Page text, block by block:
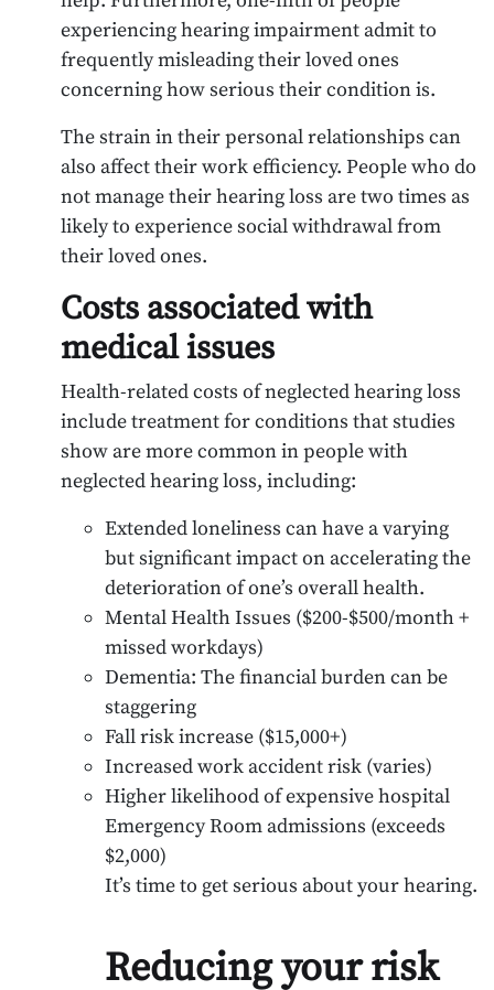
experiencing hearing impairment admit to
frequently misleading their loved ones
concerning how serious their condition is.
The strain in their personal relationships can
also affect their work efficiency. People who do
not manage their hearing loss are two times as
likely to experience social withdrawal from
their loved ones.
Costs associated with
medical issues
Health-related costs of neglected hearing loss
include treatment for conditions that studies
show are more common in people with
neglected hearing loss, including:
Extended loneliness can have a varying
but significant impact on accelerating the
deterioration of one’s overall health.
Mental Health Issues ($200-$500/month +
missed workdays)
Dementia: The financial burden can be
staggering
Fall risk increase ($15,000+)
Increased work accident risk (varies)
Higher likelihood of expensive hospital
Emergency Room admissions (exceeds
$2,000)
It’s time to get serious about your hearing.
Reducing your risk